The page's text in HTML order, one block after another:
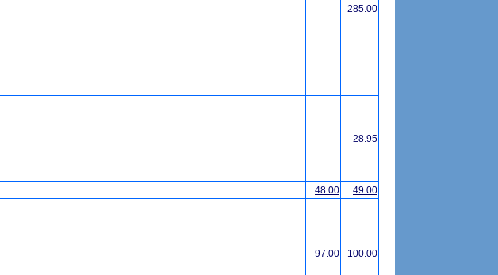
285.00
28.95
48.00 49.00
97.00 100.00